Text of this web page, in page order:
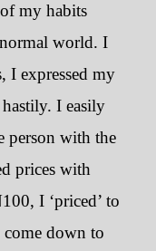
I was a
my habits
world. I
I expressed my
I easily
person with the
prices with
I ‘priced’ to
down to